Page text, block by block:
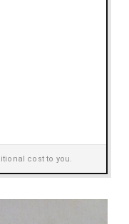
cost to you.